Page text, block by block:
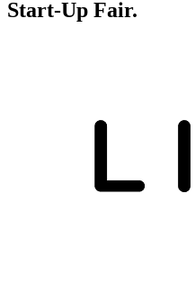
Start-Up Fair.